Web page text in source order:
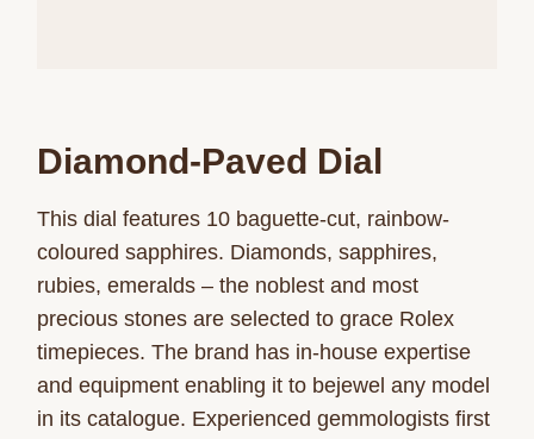
Diamond-Paved Dial
This dial features 10 baguette-cut, rainbow-
coloured sapphires. Diamonds, sapphires,
rubies, emeralds – the noblest and most
precious stones are selected to grace Rolex
timepieces. The brand has in-house expertise
and equipment enabling it to bejewel any model
in its catalogue. Experienced gemmologists first